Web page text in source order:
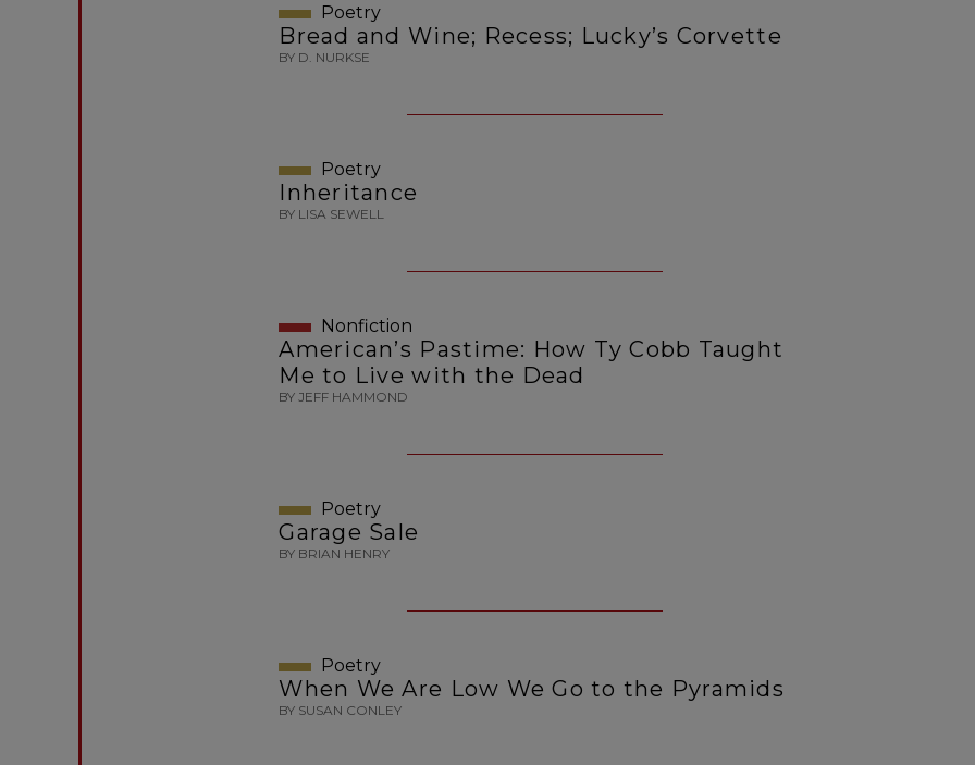
Poetry
Bread and Wine; Recess; Lucky’s Corvette
BY D. NURKSE
Poetry
Inheritance
BY LISA SEWELL
Nonfiction
American’s Pastime: How Ty Cobb Taught
Me to Live with the Dead
BY JEFF HAMMOND
Poetry
Garage Sale
BY BRIAN HENRY
Poetry
When We Are Low We Go to the Pyramids
BY SUSAN CONLEY